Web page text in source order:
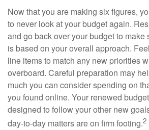
Now that you are making six figures,
to never look at your budget again.
and go back over your budget to make
is based on your overall approach.
line items to match any new priorities
overboard. Careful preparation may
much you can consider spending on
you found online. Your renewed
designed to follow your other new
day-to-day matters are on firm footing.2